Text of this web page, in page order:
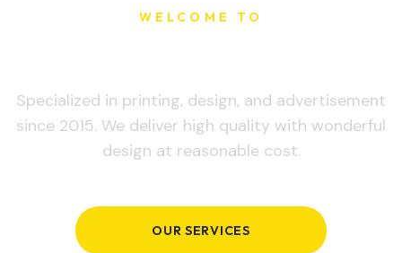
WELCOME TO
Specialized in printing, design, and advertisement
since 2015. We deliver high quality with wonderful
design at reasonable cost.
OUR SERVICES